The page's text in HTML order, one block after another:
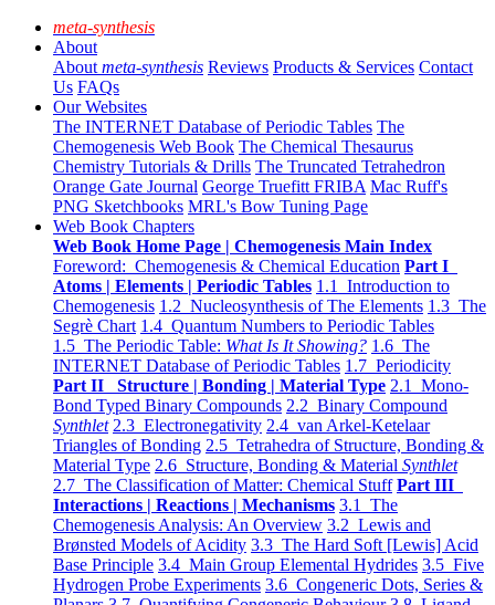
meta-synthesis
About
About meta-synthesis Reviews Products & Services Contact
Us FAQs
Our Websites
The INTERNET Database of Periodic Tables The
Chemogenesis Web Book The Chemical Thesaurus
Chemistry Tutorials & Drills The Truncated Tetrahedron
Orange Gate Journal George Truefitt FRIBA Mac Ruff's
PNG Sketchbooks MRL's Bow Tuning Page
Web Book Chapters
Web Book Home Page | Chemogenesis Main Index
Foreword: Chemogenesis & Chemical Education Part I
Atoms | Elements | Periodic Tables 1.1 Introduction to
Chemogenesis 1.2 Nucleosynthesis of The Elements 1.3 The
Segrè Chart 1.4 Quantum Numbers to Periodic Tables
1.5 The Periodic Table: What Is It Showing? 1.6 The
INTERNET Database of Periodic Tables 1.7 Periodicity
Part II Structure | Bonding | Material Type 2.1 Mono-
Bond Typed Binary Compounds 2.2 Binary Compound
Synthlet 2.3 Electronegativity 2.4 van Arkel-Ketelaar
Triangles of Bonding 2.5 Tetrahedra of Structure, Bonding &
Material Type 2.6 Structure, Bonding & Material Synthlet
2.7 The Classification of Matter: Chemical Stuff Part III
Interactions | Reactions | Mechanisms 3.1 The
Chemogenesis Analysis: An Overview 3.2 Lewis and
Brønsted Models of Acidity 3.3 The Hard Soft [Lewis] Acid
Base Principle 3.4 Main Group Elemental Hydrides 3.5 Five
Hydrogen Probe Experiments 3.6 Congeneric Dots, Series &